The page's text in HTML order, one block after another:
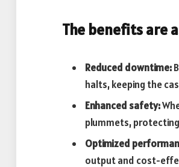
The benefits are
Reduced downtime:
halts, keeping the
Enhanced safety:
plummets,
Optimized
output and cost-